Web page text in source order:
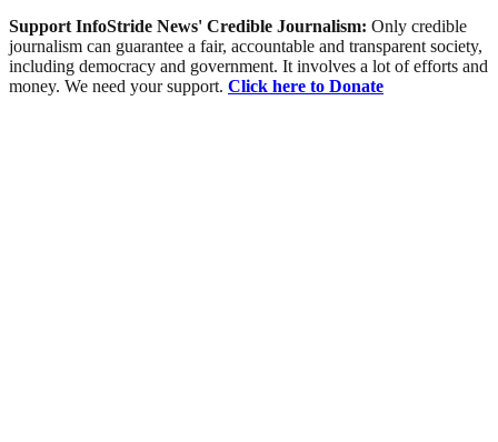
Support InfoStride News' Credible Journalism: Only credible
journalism can guarantee a fair, accountable and transparent society,
including democracy and government. It involves a lot of efforts and
money. We need your support. Click here to Donate